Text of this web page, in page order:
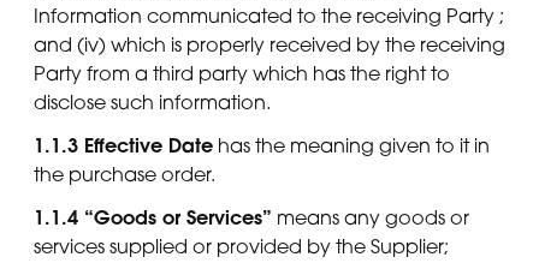
Information communicated to the receiving Party ;
and (iv) which is properly received by the receiving
Party from a third party which has the right to
disclose such information.
1.1.3 Effective Date has the meaning given to it in
the purchase order.
1.1.4 “Goods or Services” means any goods or
services supplied or provided by the Supplier;